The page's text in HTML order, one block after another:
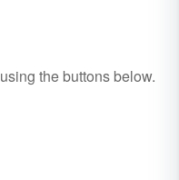
using the buttons below.